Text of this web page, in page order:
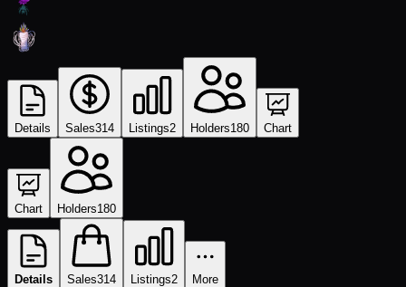
Details Sales314 Listings2 Holders180 Chart
Chart Holders180
Details Sales314 Listings2 More